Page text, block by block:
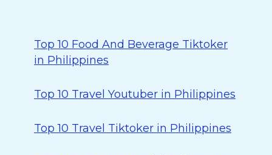
Top 10 Food And Beverage Tiktoker
in Philippines
Top 10 Travel Youtuber in Philippines
Top 10 Travel Tiktoker in Philippines